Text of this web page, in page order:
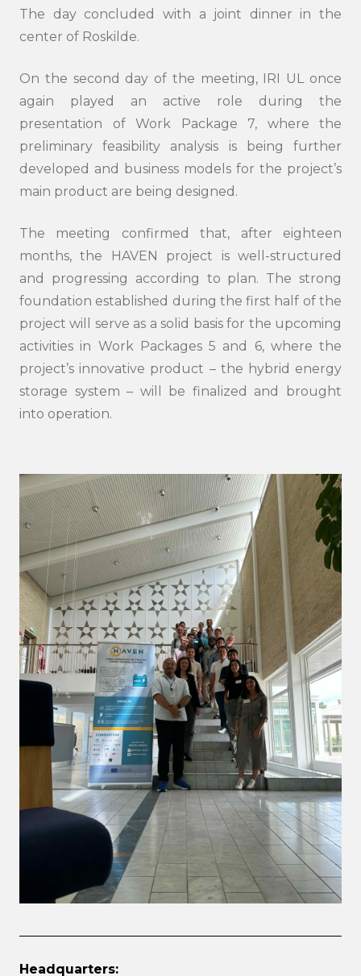
Search
The day concluded with a joint dinner in the
center of Roskilde.
On the second day of the meeting, IRI UL once
again played an active role during the
presentation of Work Package 7, where the
preliminary feasibility analysis is being further
developed and business models for the project’s
main product are being designed.
The meeting confirmed that, after eighteen
months, the HAVEN project is well-structured
and progressing according to plan. The strong
foundation established during the first half of the
project will serve as a solid basis for the upcoming
activities in Work Packages 5 and 6, where the
project’s innovative product – the hybrid energy
storage system – will be finalized and brought
into operation.
Headquarters: